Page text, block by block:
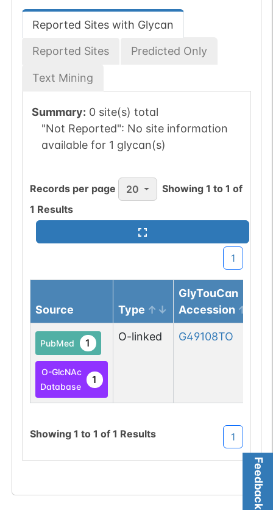
Feedback
Reported Sites with Glycan
Reported Sites Predicted Only
Text Mining
Summary: 0 site(s) total
"Not Reported": No site information
available for 1 glycan(s)
Records per page 20 Showing1 to1 of
1 Results
1
Source Type
GlyTouCan
Accession
PubMed 1
O-GlcNAc
Database
1
O-linked G49108TO
Showing 1 to 1 of 1 Results 1